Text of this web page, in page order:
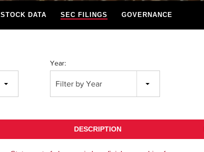
STOCK DATA SEC FILINGS GOVERNANCE
Year:
Filter by Year
DESCRIPTION